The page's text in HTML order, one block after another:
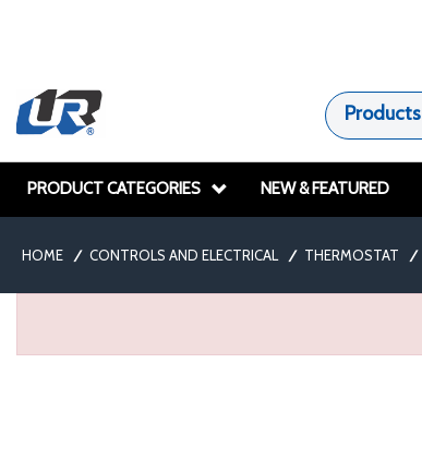
Products
PRODUCT CATEGORIES NEW & FEATURED
HOME / CONTROLS AND ELECTRICAL / THERMOSTAT /